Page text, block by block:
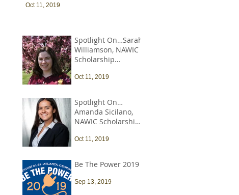
Oct 11, 2019
Spotlight On…Sarah
Williamson, NAWIC
Scholarship
Oct 11, 2019
Spotlight On…
Amanda Sicilano,
NAWIC Scholarship
Oct 11, 2019
Be The Power 2019
Sep 13, 2019